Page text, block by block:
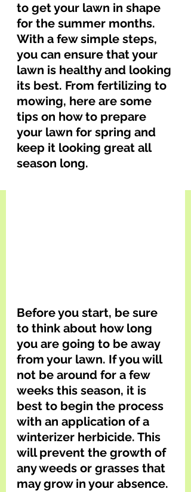
to get your lawn in shape
for the summer months.
With a few simple steps,
you can ensure that your
lawn is healthy and looking
its best. From fertilizing to
mowing, here are some
tips on how to prepare
your lawn for spring and
keep it looking great all
season long.
Before you start, be sure
to think about how long
you are going to be away
from your lawn. If you will
not be around for a few
weeks this season, it is
best to begin the process
with an application of a
winterizer herbicide. This
will prevent the growth of
any weeds or grasses that
may grow in your absence.